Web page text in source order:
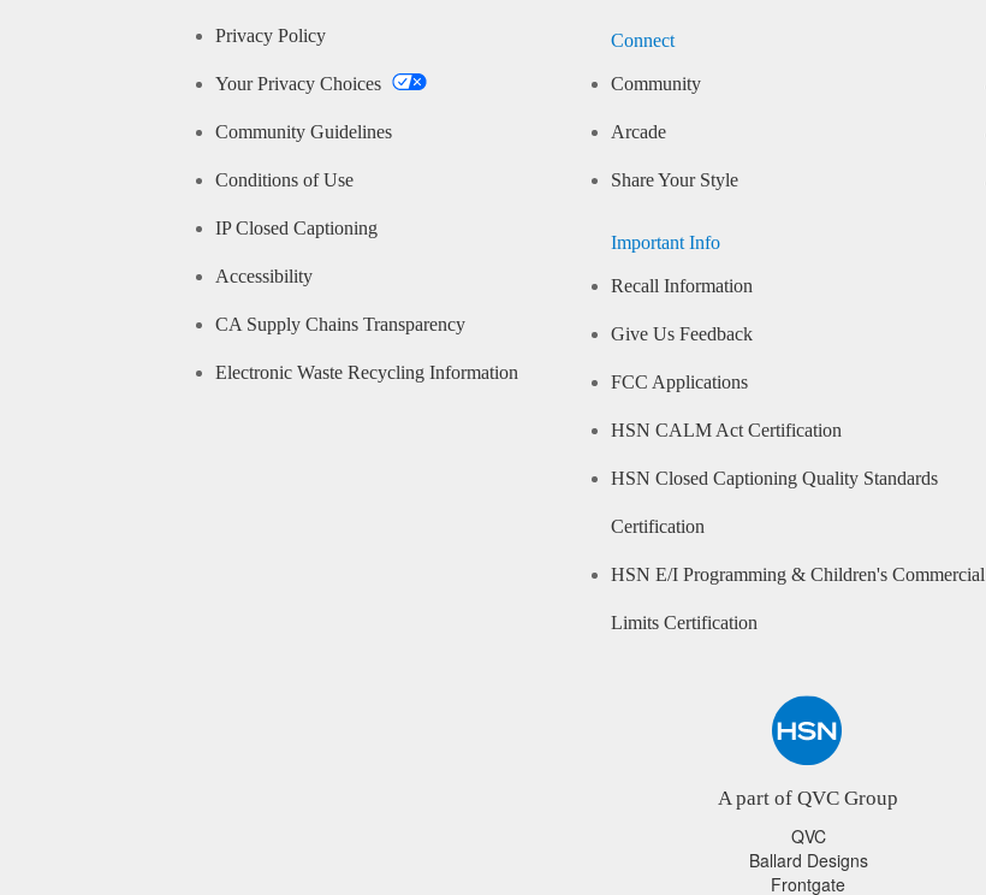
Privacy Policy
Your Privacy Choices
Community Guidelines
Conditions of Use
IP Closed Captioning
Accessibility
CA Supply Chains Transparency
Electronic Waste Recycling Information
Connect
Community
Arcade
Share Your Style
Important Info
Recall Information
Give Us Feedback
FCC Applications
HSN CALM Act Certification
HSN Closed Captioning Quality Standards
Certification
HSN E/I Programming & Children's Commercial
Limits Certification
A part of QVC Group
QVC
Ballard Designs
Frontgate